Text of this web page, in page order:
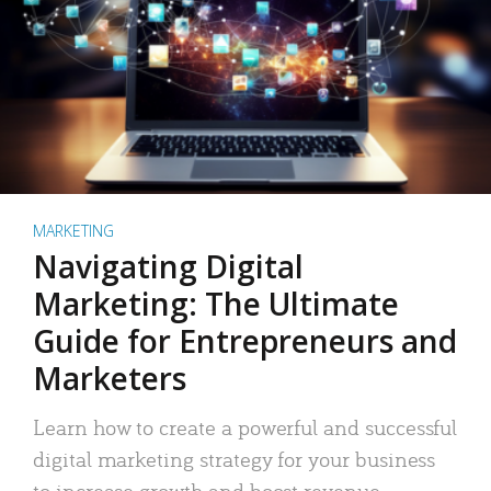
MARKETING
Navigating Digital
Marketing: The Ultimate
Guide for Entrepreneurs and
Marketers
Learn how to create a powerful and successful
digital marketing strategy for your business